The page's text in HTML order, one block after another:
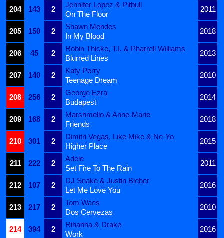
204
143 2
Jennifer Lopez & Pitbull
2011
On The Floor
205
150 2
Shawn Mendes
2018
In My Blood
206
45 2
Robin Thicke, T.I. & Pharrell Williams
2013
Blurred Lines
207
140 2
Katy Perry
2010
Teenage Dream
208
256 2
George Ezra
2014
Budapest
209
168 2
Marshmello & Anne-Marie
2018
Friends
210
301 2
Dimitri Vegas, Like Mike & Ne-Yo
2015
Higher Place
211
222 2
Adele
2011
Set Fire To The Rain
212
107 2
DJ Snake & Justin Bieber
2016
Let Me Love You
213
217 2
Tom Waes
2010
Dos Cervezas
214
394 2
Rihanna & Drake
2016
Work